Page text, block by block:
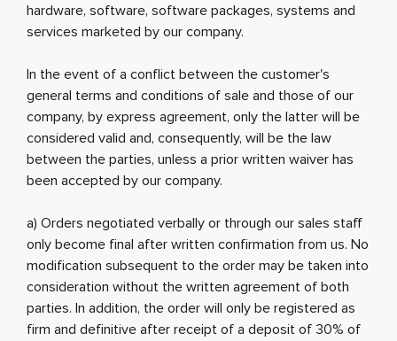
hardware, software, software packages, systems and
services marketed by our company.
In the event of a conflict between the customer's
general terms and conditions of sale and those of our
company, by express agreement, only the latter will be
considered valid and, consequently, will be the law
between the parties, unless a prior written waiver has
been accepted by our company.
a) Orders negotiated verbally or through our sales staff
only become final after written confirmation from us. No
modification subsequent to the order may be taken into
consideration without the written agreement of both
parties. In addition, the order will only be registered as
firm and definitive after receipt of a deposit of 30% of